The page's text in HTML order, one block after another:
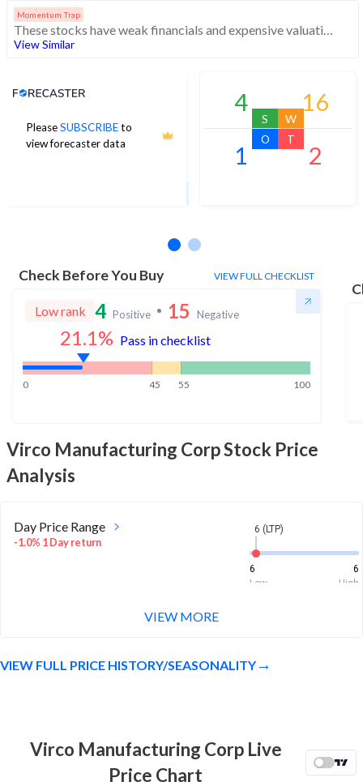
Momentum Trap
These stocks have weak financials and expensive valuation. Medium technical scores may weaken. Investors should exercise caution
View Similar
PleaseSUBSCRIBEto
view forecaster data
Analyst Price Target
1Yr Price target upside is 9%
4
S
16
W
1
O
2
T
Check Before You Buy VIEW FULL CHECKLIST
Low rank 4 Positive 15 Negative
21.1% Pass in checklist
0 45 55 100
Virco Manufacturing CorpStock Price
Analysis
Day Price Range
-1.0% 1 Day return
6 (LTP)
6
6
Low
High
5.9
5.8
6.4
High
VIEW MORE
VIEW FULL PRICE HISTORY/SEASONALITY
Virco Manufacturing Corp Live
Price Chart